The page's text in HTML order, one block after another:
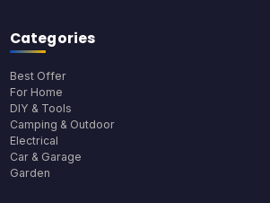
Categories
Best Offer
For Home
DIY & Tools
Camping & Outdoor
Electrical
Car & Garage
Garden